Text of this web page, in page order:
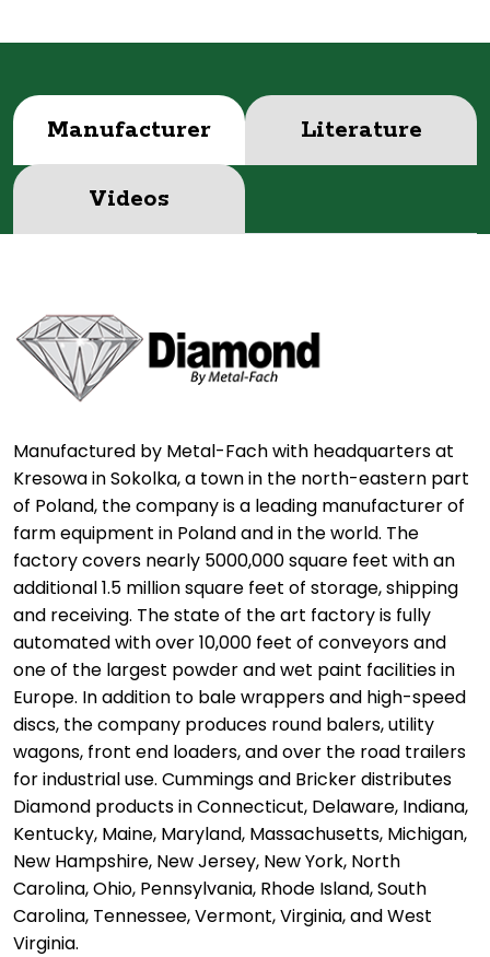
Manufacturer Literature
Videos
Manufactured by Metal-Fach with headquarters at
Kresowa in Sokolka, a town in the north-eastern part
of Poland, the company is a leading manufacturer of
farm equipment in Poland and in the world. The
factory covers nearly 5000,000 square feet with an
additional 1.5 million square feet of storage, shipping
and receiving. The state of the art factory is fully
automated with over 10,000 feet of conveyors and
one of the largest powder and wet paint facilities in
Europe. In addition to bale wrappers and high-speed
discs, the company produces round balers, utility
wagons, front end loaders, and over the road trailers
for industrial use. Cummings and Bricker distributes
Diamond products in Connecticut, Delaware, Indiana,
Kentucky, Maine, Maryland, Massachusetts, Michigan,
New Hampshire, New Jersey, New York, North
Carolina, Ohio, Pennsylvania, Rhode Island, South
Carolina, Tennessee, Vermont, Virginia, and West
Virginia.